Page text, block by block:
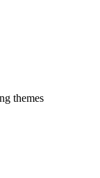
themes